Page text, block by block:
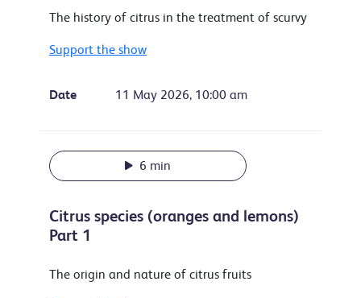
The history of citrus in the treatment of scurvy
Support the show
Date 11 May 2026, 10:00 am
6 min
Citrus species (oranges and lemons)
Part 1
The origin and nature of citrus fruits